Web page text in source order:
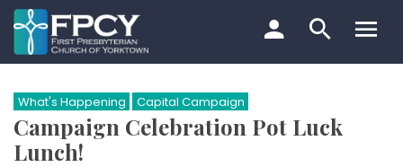
Skip
to
content
Search…
What's Happening Capital Campaign
Campaign Celebration Pot Luck
Lunch!